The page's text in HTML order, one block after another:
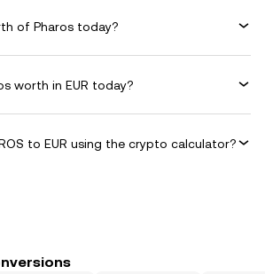
of Pharos today?
worth in EUR today?
to EUR using the crypto calculator?